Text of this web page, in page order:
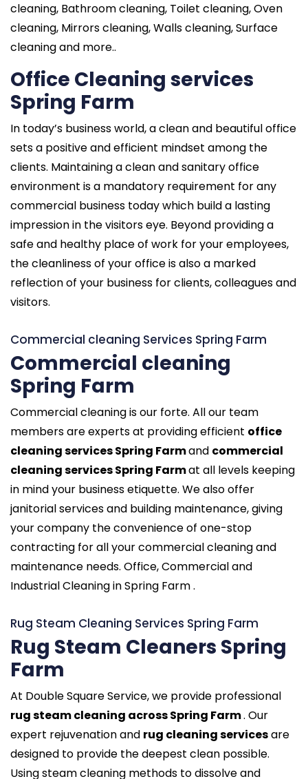
cleaning, Bathroom cleaning, Toilet cleaning, Oven
cleaning, Mirrors cleaning, Walls cleaning, Surface
cleaning and more..
Office Cleaning services
Spring Farm
In today’s business world, a clean and beautiful office
sets a positive and efficient mindset among the
clients. Maintaining a clean and sanitary office
environment is a mandatory requirement for any
commercial business today which build a lasting
impression in the visitors eye. Beyond providing a
safe and healthy place of work for your employees,
the cleanliness of your office is also a marked
reflection of your business for clients, colleagues and
visitors.
Commercial cleaning Services Spring Farm
Commercial cleaning
Spring Farm
Commercial cleaning is our forte. All our team
members are experts at providing efficient office
cleaning services Spring Farmand commercial
cleaning services Spring Farmat all levels keeping
in mind your business etiquette. We also offer
janitorial services and building maintenance, giving
your company the convenience of one-stop
contracting for all your commercial cleaning and
maintenance needs. Office, Commercial and
Industrial Cleaning in Spring Farm .
Rug Steam Cleaning Services Spring Farm
Rug Steam Cleaners Spring
Farm
At Double Square Service, we provide professional
rug steam cleaning across Spring Farm. Our
expert rejuvenation and rug cleaning servicesare
designed to provide the deepest clean possible.
Using steam cleaning methods to dissolve and